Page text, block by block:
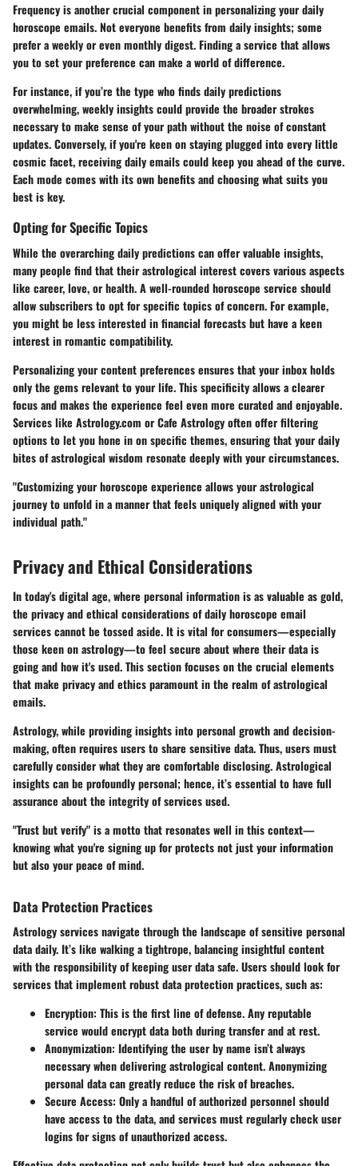
Frequency is another crucial component in personalizing your daily
horoscope emails. Not everyone benefits from daily insights; some
prefer a weekly or even monthly digest. Finding a service that allows
you to set your preference can make a world of difference.
For instance, if you’re the type who finds daily predictions
overwhelming, weekly insights could provide the broader strokes
necessary to make sense of your path without the noise of constant
updates. Conversely, if you're keen on staying plugged into every little
cosmic facet, receiving daily emails could keep you ahead of the curve.
Each mode comes with its own benefits and choosing what suits you
best is key.
Opting for Specific Topics
While the overarching daily predictions can offer valuable insights,
many people find that their astrological interest covers various aspects
like career, love, or health. A well-rounded horoscope service should
allow subscribers to opt for specific topics of concern. For example,
you might be less interested in financial forecasts but have a keen
interest in romantic compatibility.
Personalizing your content preferences ensures that your inbox holds
only the gems relevant to your life. This specificity allows a clearer
focus and makes the experience feel even more curated and enjoyable.
Services like Astrology.com or Cafe Astrology often offer filtering
options to let you hone in on specific themes, ensuring that your daily
bites of astrological wisdom resonate deeply with your circumstances.
"Customizing your horoscope experience allows your astrological
journey to unfold in a manner that feels uniquely aligned with your
individual path."
Privacy and Ethical Considerations
In today's digital age, where personal information is as valuable as gold,
the privacy and ethical considerationsof daily horoscope email
services cannot be tossed aside. It is vital for consumers—especially
those keen on astrology—to feel secure about where their data is
going and how it's used. This section focuses on the crucial elements
that make privacy and ethics paramount in the realm of astrological
emails.
Astrology, while providing insights into personal growth and decision-
making, often requires users to share sensitive data. Thus, users must
carefully consider what they are comfortable disclosing.Astrological
insightscan be profoundly personal; hence, it’s essential to have full
assurance about the integrity of services used.
"Trust but verify" is a motto that resonates well in this context—
knowing what you're signing up for protects not just your information
but also your peace of mind.
Data Protection Practices
Astrology services navigate through the landscape of sensitive personal
data daily. It’s like walking a tightrope, balancing insightful content
with the responsibility of keeping user data safe. Users should look for
services that implement robustdata protection practices, such as:
Encryption: This is the first line of defense. Any reputable
service would encrypt data both during transfer and at rest.
Anonymization: Identifying the user by name isn’t always
necessary when delivering astrological content. Anonymizing
personal data can greatly reduce the risk of breaches.
Secure Access: Only a handful of authorized personnel should
have access to the data, and services must regularly check user
logins for signs of unauthorized access.